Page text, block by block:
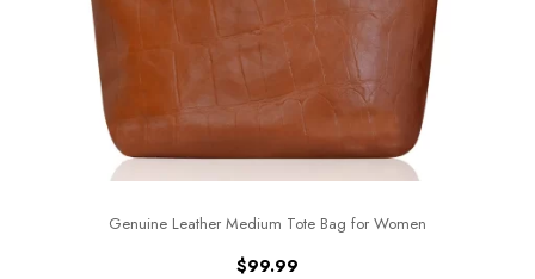
Genuine Leather Medium Tote Bag for Women
$99.99